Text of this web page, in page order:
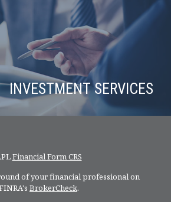
INVESTMENT SERVICES
Financial Form CRS
of your financial professional on
BrokerCheck.